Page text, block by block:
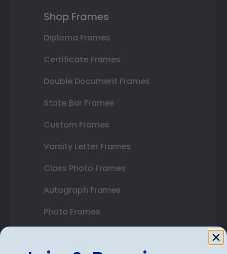
Shop Frames
Diploma Frames
Certificate Frames
Double Document Frames
State Bar Frames
Custom Frames
Varsity Letter Frames
Class Photo Frames
Autograph Frames
Photo Frames